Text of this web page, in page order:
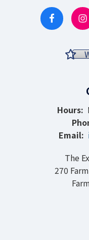
Hours:
Email:
The
270